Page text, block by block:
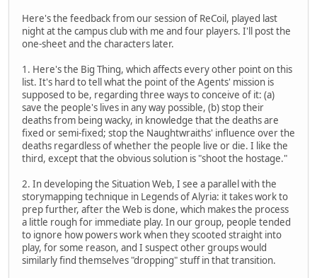
Here's the feedback from our session of ReCoil, played last
night at the campus club with me and four players. I'll post the
one-sheet and the characters later.
1. Here's the Big Thing, which affects every other point on this
list. It's hard to tell what the point of the Agents' mission is
supposed to be, regarding three ways to conceive of it: (a)
save the people's lives in any way possible, (b) stop their
deaths from being wacky, in knowledge that the deaths are
fixed or semi-fixed; stop the Naughtwraiths' influence over the
deaths regardless of whether the people live or die. I like the
third, except that the obvious solution is "shoot the hostage."
2. In developing the Situation Web, I see a parallel with the
storymapping technique in Legends of Alyria: it takes work to
prep further, after the Web is done, which makes the process
a little rough for immediate play. In our group, people tended
to ignore how powers work when they scooted straight into
play, for some reason, and I suspect other groups would
similarly find themselves "dropping" stuff in that transition.